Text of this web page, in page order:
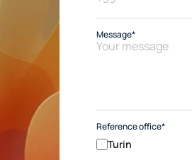
Message*
Reference office*
Turin